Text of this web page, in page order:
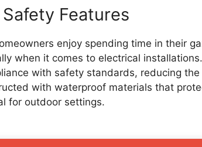
Features
enjoy spending time in their
when it comes to electrical
with safety standards, reducing
with waterproof materials that
for outdoor settings.